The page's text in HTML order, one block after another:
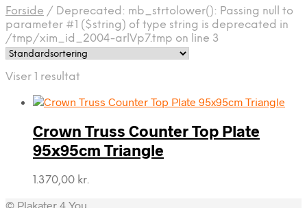
Forside / Deprecated: mb_strtolower(): Passing null to
parameter #1 ($string) of type string is deprecated in
/tmp/xim_id_2004-arlVp7.tmp on line 3
Viser 1 resultat
Crown Truss Counter Top Plate
95x95cm Triangle
1.370,00 kr.
© Plakater 4 You